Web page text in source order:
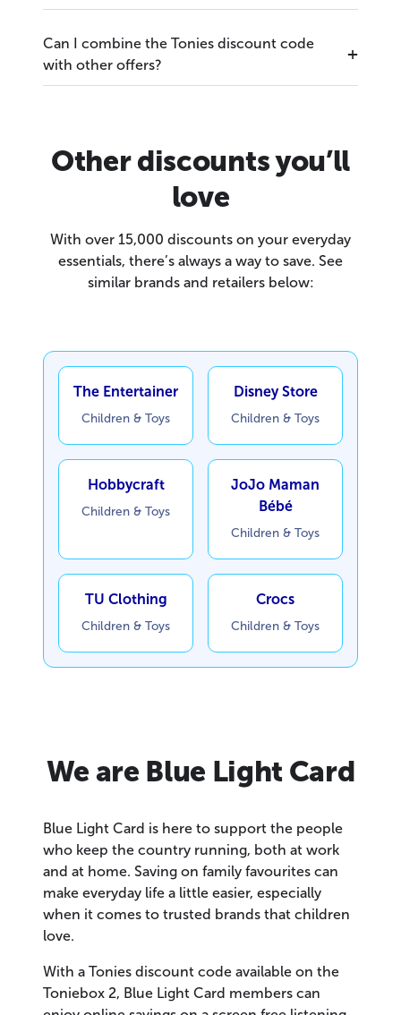
Can I combine the Tonies discount code
with other offers?
Other discounts you’ll
love
With over 15,000 discounts on your everyday
essentials, there’s always a way to save. See
similar brands and retailers below:
The Entertainer
Children & Toys
Disney Store
Children & Toys
Hobbycraft
Children & Toys
JoJo Maman
Bébé
Children & Toys
TU Clothing
Children & Toys
Crocs
Children & Toys
We are Blue Light Card
Blue Light Card is here to support the people
who keep the country running, both at work
and at home. Saving on family favourites can
make everyday life a little easier, especially
when it comes to trusted brands that children
love.
With a Tonies discount code available on the
Toniebox 2, Blue Light Card members can